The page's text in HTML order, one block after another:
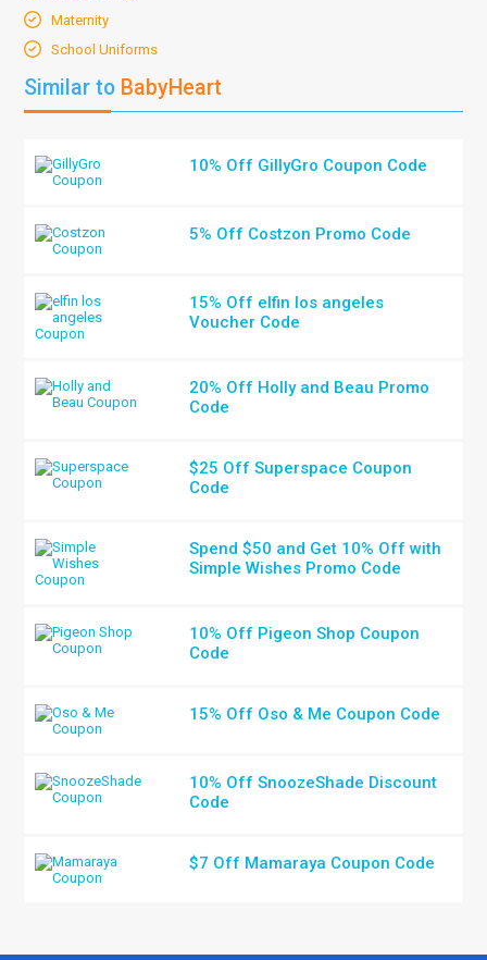
Maternity
School Uniforms
Similar to BabyHeart
10% Off GillyGro Coupon Code
5% Off Costzon Promo Code
15% Off elfin los angeles
Voucher Code
20% Off Holly and Beau Promo
Code
$25 Off Superspace Coupon
Code
Spend $50 and Get 10% Off with
Simple Wishes Promo Code
10% Off Pigeon Shop Coupon
Code
15% Off Oso & Me Coupon Code
10% Off SnoozeShade Discount
Code
$7 Off Mamaraya Coupon Code